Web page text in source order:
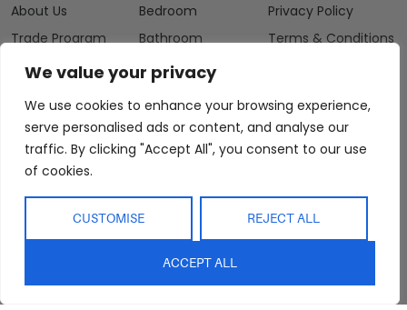
We value your privacy
We use cookies to enhance your browsing experience,
serve personalised ads or content, and analyse our
traffic. By clicking "Accept All", you consent to our use
of cookies.
CUSTOMISE REJECT ALL
ACCEPT ALL
About Us
Trade Program
FAQs
Service
Blog
Contact Us
Bedroom
Bathroom
Kitchen/Dining
Outdoor
Clearance
Privacy Policy
Terms & Conditions
Refunds